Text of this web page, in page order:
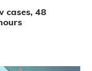
cases, 48